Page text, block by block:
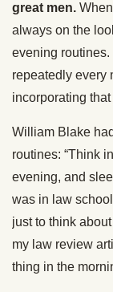
great men.
always on the
evening routines.
repeatedly every
incorporating
William Blake
routines: “Think
evening, and
was in law
just to think
my law review
thing in the